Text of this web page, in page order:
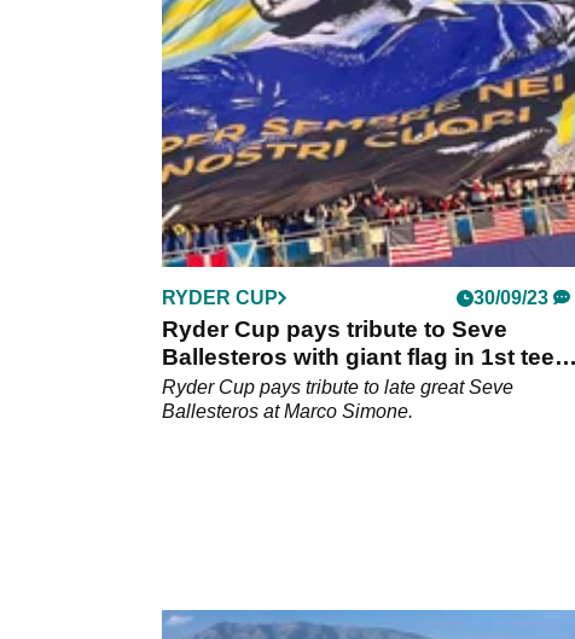
nephew Joseba Torres the final stage of DP
Tour qualifying school.
RYDER CUP 30/09/23
Ryder Cup pays tribute to Seve
Ballesteros with giant flag in 1st tee
grandstand
Ryder Cup pays tribute to late great Seve
Ballesteros at Marco Simone.